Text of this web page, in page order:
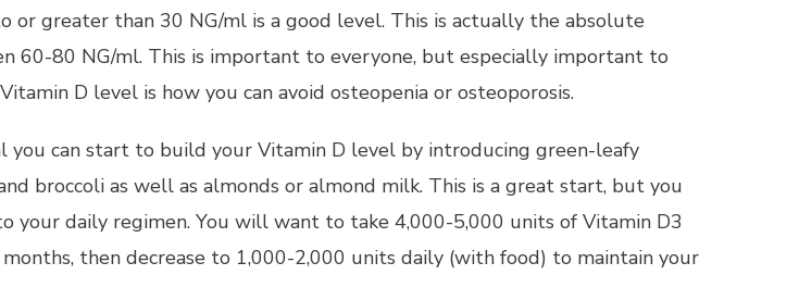
greater than 30 NG/ml is a good level. This is actually the absolute
60-80 NG/ml. This is important to everyone, but especially important to
D level is how you can avoid osteopenia or osteoporosis.
can start to build your Vitamin D level by introducing green-leafy
broccoli as well as almonds or almond milk. This is a great start, but you
daily regimen. You will want to take 4,000-5,000 units of Vitamin D3
then decrease to 1,000-2,000 units daily (with food) to maintain your